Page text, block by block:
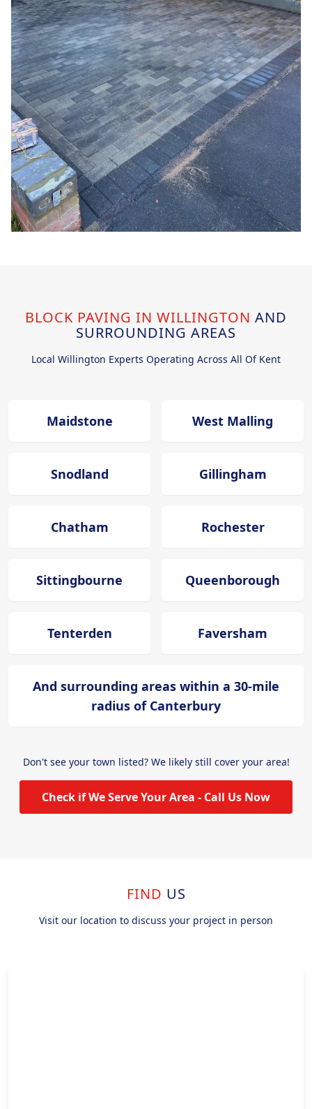
BLOCK PAVING IN WILLINGTON AND
SURROUNDING AREAS
Local Willington Experts Operating Across All Of Kent
Maidstone West Malling
Snodland Gillingham
Chatham Rochester
Sittingbourne Queenborough
Tenterden Faversham
And surrounding areas within a 30-mile
radius of Canterbury
Don't see your town listed? We likely still cover your area!
Check if We Serve Your Area - Call Us Now
FIND US
Visit our location to discuss your project in person